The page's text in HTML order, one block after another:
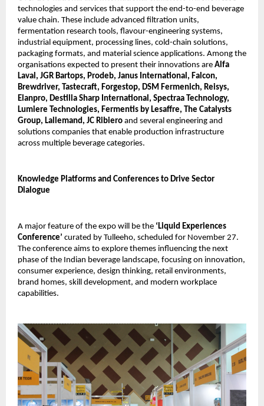
technologies and services that support the end-to-end beverage
value chain. These include advanced filtration units,
fermentation research tools, flavour-engineering systems,
industrial equipment, processing lines, cold-chain solutions,
packaging formats, and material science applications. Among the
organisations expected to present their innovations are Alfa
Laval, JGR Bartops, Prodeb, Janus International, Falcon,
Brewdriver, Tastecraft, Forgestop, DSM Fermenich, Reisys,
Elanpro, Destilla Sharp International, Spectraa Technology,
Lumiere Technologies, Fermentis by Lesaffre, The Catalysts
Group, Lallemand, JC Ribiero and several engineering and
solutions companies that enable production infrastructure
across multiple beverage categories.
Knowledge Platforms and Conferences to Drive Sector
Dialogue
A major feature of the expo will be the ‘Liquid Experiences
Conference’ curated by Tulleeho, scheduled for November 27.
The conference aims to explore themes influencing the next
phase of the Indian beverage landscape, focusing on innovation,
consumer experience, design thinking, retail environments,
brand homes, skill development, and modern workplace
capabilities.